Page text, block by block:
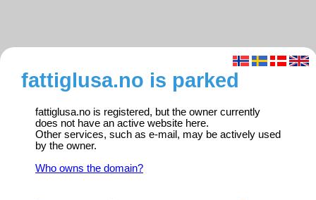
fattiglusa.no is parked
fattiglusa.no is registered, but the owner currently
does not have an active website here.
Other services, such as e-mail, may be actively used
by the owner.
Who owns the domain?